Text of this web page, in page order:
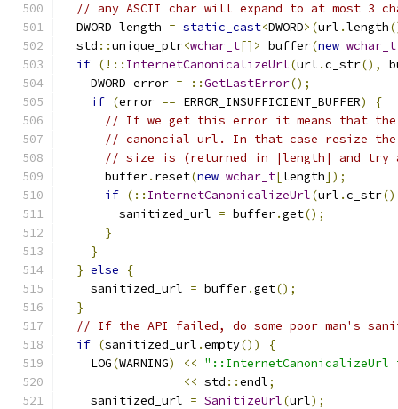
// any ASCII char will expand to at most 3
  DWORD length
= static_cast<DWORD>(url .length
  std
::unique_ptr<wchar_t[]> buffer(new wchar_t
if (!:: InternetCanonicalizeUrl(url .c_str(),
    DWORD error
= ::GetLastError();
if (error == ERROR_INSUFFICIENT_BUFFER)
{
// If we get this error it means that
// canoncial url. In that case resize the
// size is (returned in |length| and try
      buffer
. reset(new wchar_t[length]);
if (:: InternetCanonicalizeUrl(url .c_str
        sanitized_url
= buffer.get();
}
}
} else
{
    sanitized_url
= buffer.get();
}
// If the API failed, do some poor man's
if (sanitized_url .empty())
{
    LOG
(WARNING) <<
<< std ::endl;
    sanitized_url
= SanitizeUrl(url);